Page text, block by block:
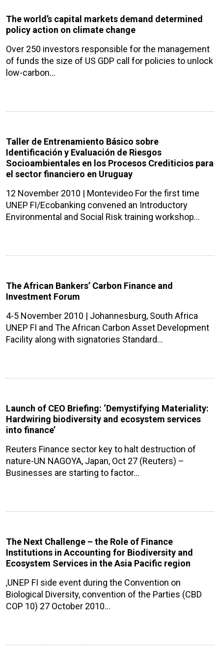
The world’s capital markets demand determined
policy action on climate change
Over 250 investors responsible for the management
of funds the size of US GDP call for policies to unlock
low-carbon…
Taller de Entrenamiento Básico sobre
Identificación y Evaluación de Riesgos
Socioambientales en los Procesos Crediticios para
el sector financiero en Uruguay
12 November 2010 | Montevideo For the first time
UNEP FI/Ecobanking convened an Introductory
Environmental and Social Risk training workshop…
The African Bankers’ Carbon Finance and
Investment Forum
4-5 November 2010 | Johannesburg, South Africa
UNEP FI and The African Carbon Asset Development
Facility along with signatories Standard…
Launch of CEO Briefing: ‘Demystifying Materiality:
Hardwiring biodiversity and ecosystem services
into finance’
Reuters Finance sector key to halt destruction of
nature-UN NAGOYA, Japan, Oct 27 (Reuters) –
Businesses are starting to factor…
The Next Challenge – the Role of Finance
Institutions in Accounting for Biodiversity and
Ecosystem Services in the Asia Pacific region
,UNEP FI side event during the Convention on
Biological Diversity, convention of the Parties (CBD
COP 10) 27 October 2010…